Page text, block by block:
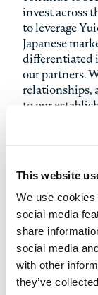
This website
We use
social media
share
social media
with other
they’ve
invest across
to leverage
Japanese
differentiated
our partners.
relationships,
to our
“I am
investing and
independent
Stonepeak
commitment
investments,
Asia